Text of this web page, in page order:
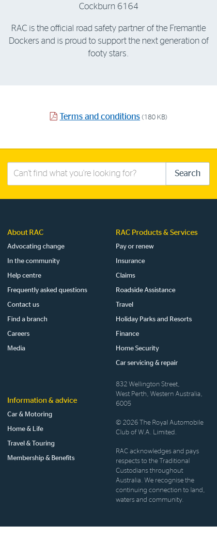
Cockburn 6164
RAC is the official road safety partner of the Fremantle
Dockers and is proud to support the next generation of
footy stars.
Terms and conditions (180 KB)
Search
Search
About RAC
Advocating change
In the community
Help centre
Frequently asked questions
Contact us
Find a branch
Careers
Media
RAC Products & Services
Pay or renew
Insurance
Claims
Roadside Assistance
Travel
Holiday Parks and Resorts
Finance
Home Security
Car servicing & repair
Information & advice
Car & Motoring
Home & Life
Travel & Touring
Membership & Benefits
832 Wellington Street,
West Perth, Western Australia,
6005
© 2026 The Royal Automobile
Club of W.A. Limited.
RAC acknowledges and pays
respects to the Traditional
Custodians throughout
Australia. We recognise the
continuing connection to land,
waters and community.